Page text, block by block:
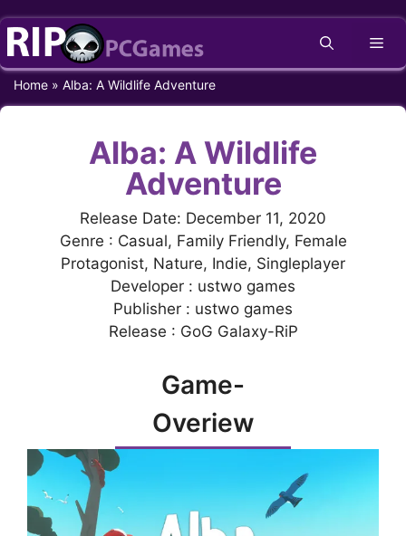
Skip
content
Home » Alba: A Wildlife Adventure
Alba: A Wildlife
Adventure
Release Date: December 11, 2020
Genre : Casual, Family Friendly, Female
Protagonist, Nature, Indie, Singleplayer
Developer : ustwo games
Publisher : ustwo games
Release : GoG Galaxy-RiP
Game-
Overiew